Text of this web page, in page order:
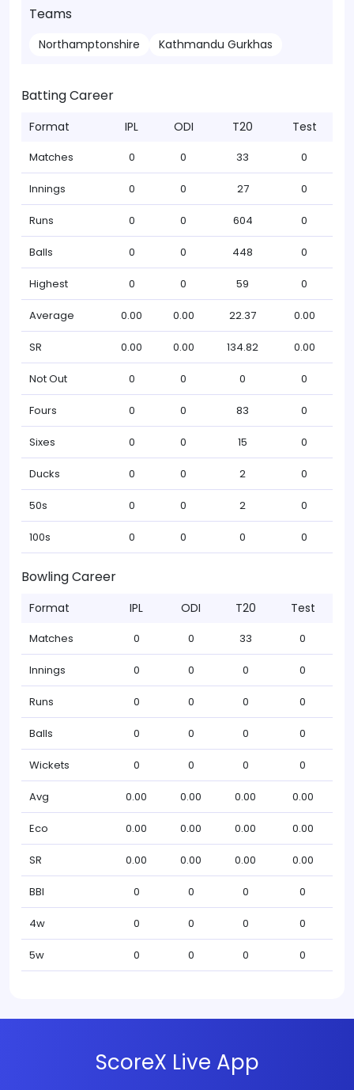
Teams
Northamptonshire Kathmandu Gurkhas
Batting Career
Format IPL ODI T20 Test
Matches 0 0 33 0
Innings 0 0 27 0
Runs 0 0 604 0
Balls 0 0 448 0
Highest 0 0 59 0
Average 0.00 0.00 22.37 0.00
SR 0.00 0.00 134.82 0.00
Not Out 0 0 0 0
Fours 0 0 83 0
Sixes 0 0 15 0
Ducks 0 0 2 0
50s 0 0 2 0
100s 0 0 0 0
Bowling Career
Format IPL ODI T20 Test
Matches 0 0 33 0
Innings 0 0 0 0
Runs 0 0 0 0
Balls 0 0 0 0
Wickets 0 0 0 0
Avg 0.00 0.00 0.00 0.00
Eco 0.00 0.00 0.00 0.00
SR 0.00 0.00 0.00 0.00
BBI 0 0 0 0
4w 0 0 0 0
5w 0 0 0 0
ScoreX Live App